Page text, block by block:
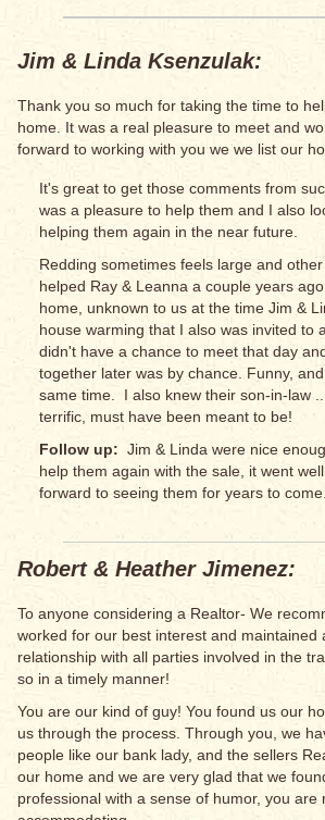
Jim & Linda Ksenzulak:
Thank you so much for taking the time to
home. It was a real pleasure to meet and
forward to working with you we we list our
It's great to get those comments from
was a pleasure to help them and I also
helping them again in the near future.
Redding sometimes feels large and
helped Ray & Leanna a couple years
home, unknown to us at the time Jim &
house warming that I also was invited to
didn't have a chance to meet that day
together later was by chance. Funny,
same time. I also knew their son-in-law
terrific, must have been meant to be!
Follow up: Jim & Linda were nice
help them again with the sale, it went
forward to seeing them for years to come.
Robert & Heather Jimenez:
To anyone considering a Realtor- We
worked for our best interest and maintained
relationship with all parties involved in the
so in a timely manner!
You are our kind of guy! You found us our
us through the process. Through you, we
people like our bank lady, and the sellers
our home and we are very glad that we
professional with a sense of humor, you are